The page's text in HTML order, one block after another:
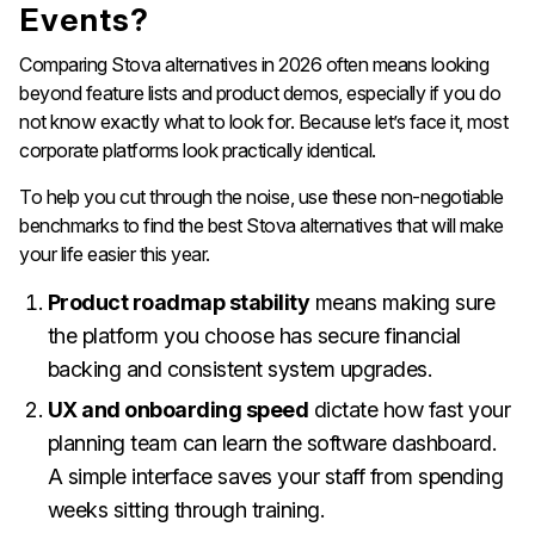
Events?
Comparing Stova alternatives in 2026 often means looking
beyond feature lists and product demos, especially if you do
not know exactly what to look for. Because let’s face it, most
corporate platforms look practically identical.
To help you cut through the noise, use these non-negotiable
benchmarks to find the best Stova alternatives that will make
your life easier this year.
Product roadmap stabilitymeans making sure
the platform you choose has secure financial
backing and consistent system upgrades.
UX and onboarding speed dictate how fast your
planning team can learn the software dashboard.
A simple interface saves your staff from spending
weeks sitting through training.